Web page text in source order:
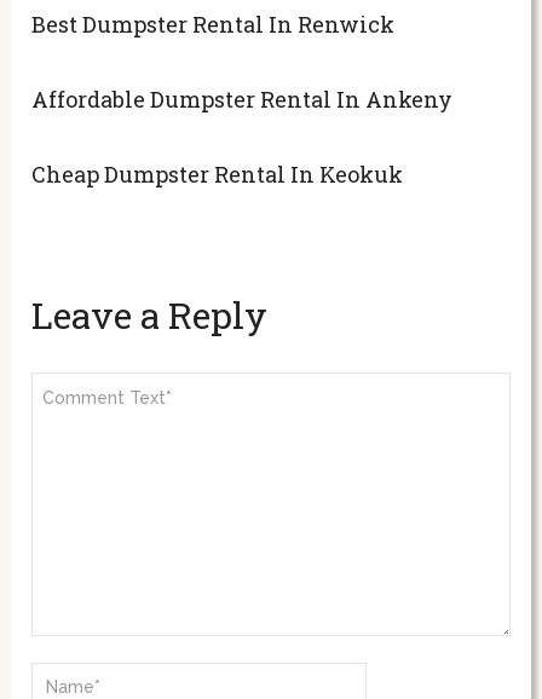
Best Dumpster Rental In Renwick
Affordable Dumpster Rental In Ankeny
Cheap Dumpster Rental In Keokuk
Leave a Reply